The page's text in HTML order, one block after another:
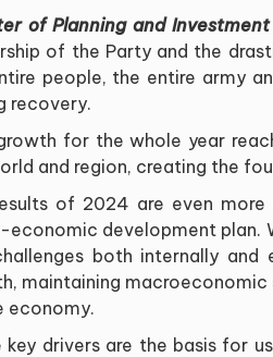
of Planning and Investment
of the Party and the
people, the entire army
recovery.
for the whole year
and region, creating the
of 2024 are even
economic development plan.
both internally and
maintaining
economy.
key drivers are the basis for